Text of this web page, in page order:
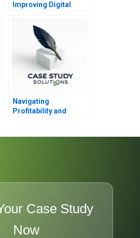
Improving Digital
Navigating
Profitability and
Case Study
Now